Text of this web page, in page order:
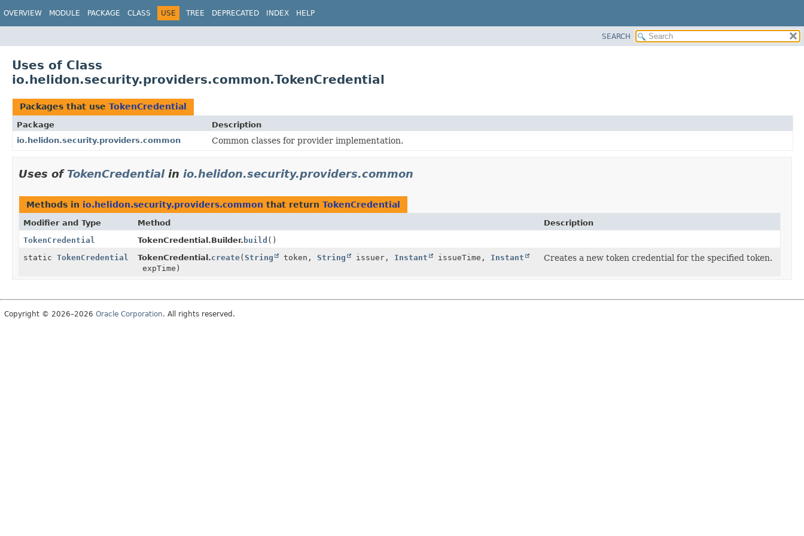
OVERVIEW MODULE PACKAGE CLASS USE TREE DEPRECATED INDEX HELP
SEARCH
Uses of Class
io.helidon.security.providers.common.TokenCredential
Packages that use TokenCredential
Package
Description
io.helidon.security.providers.common
Common classes for provider implementation.
Uses of TokenCredentialin io.helidon.security.providers.common
Methods in io.helidon.security.providers.common that return TokenCredential
Modifier and Type Method
Description
TokenCredential
TokenCredential.Builder. build ()
static TokenCredential TokenCredential.create(String token, String issuer, Instant issueTime, Instant
expTime)
Creates a new token credential for the specified token.
Copyright © 2026–2026 Oracle Corporation. All rights reserved.